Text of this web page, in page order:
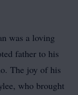
was a loving
father to his
The joy of his
who brought